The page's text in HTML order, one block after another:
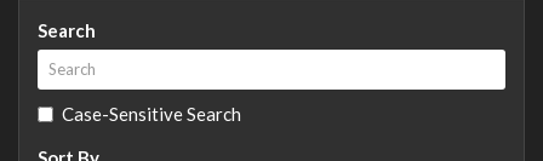
Search
Case-Sensitive Search